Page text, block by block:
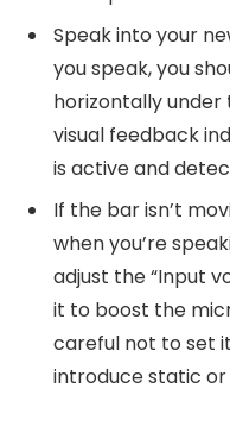
Speak into your
you speak, you
horizontally under
visual feedback
is active and
If the bar isn’t
when you’re
adjust the “Input
it to boost the
careful not to set
introduce static or